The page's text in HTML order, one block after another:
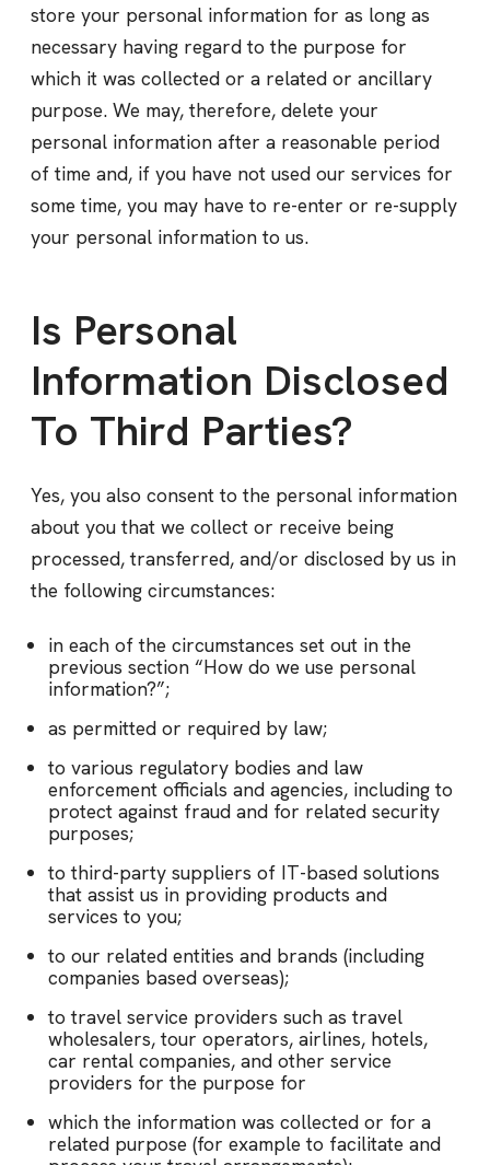
store your personal information for as long as
necessary having regard to the purpose for
which it was collected or a related or ancillary
purpose. We may, therefore, delete your
personal information after a reasonable period
of time and, if you have not used our services for
some time, you may have to re-enter or re-supply
your personal information to us.
Is Personal
Information Disclosed
To Third Parties?
Yes, you also consent to the personal information
about you that we collect or receive being
processed, transferred, and/or disclosed by us in
the following circumstances:
in each of the circumstances set out in the
previous section “How do we use personal
information?”;
as permitted or required by law;
to various regulatory bodies and law
enforcement officials and agencies, including to
protect against fraud and for related security
purposes;
to third-party suppliers of IT-based solutions
that assist us in providing products and
services to you;
to our related entities and brands (including
companies based overseas);
to travel service providers such as travel
wholesalers, tour operators, airlines, hotels,
car rental companies, and other service
providers for the purpose for
which the information was collected or for a
related purpose (for example to facilitate and